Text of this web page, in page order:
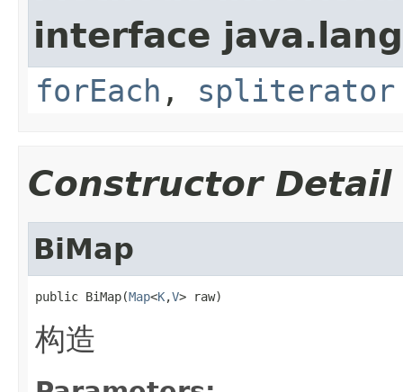
interface
forEach , spliterator
Constructor Detail
BiMap
public BiMap(Map<K,V> raw)
构造